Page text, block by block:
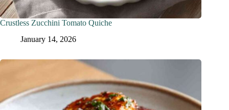
Crustless Zucchini Tomato Quiche
January 14, 2026